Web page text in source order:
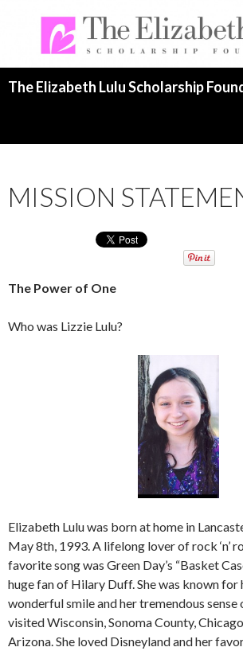
The Elizabeth Lulu Scholarship
MISSION
The Power of One
Who was Lizzie Lulu?
Elizabeth Lulu was born at home in
May 8th, 1993. A lifelong lover of rock ‘n’
favorite song was Green Day’s “Basket
huge fan of Hilary Duff. She was known
wonderful smile and her tremendous sense
visited Wisconsin, Sonoma County,
Arizona. She loved Disneyland and her